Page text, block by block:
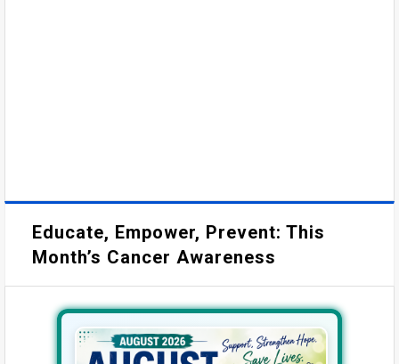
Educate, Empower, Prevent: This
Month’s Cancer Awareness